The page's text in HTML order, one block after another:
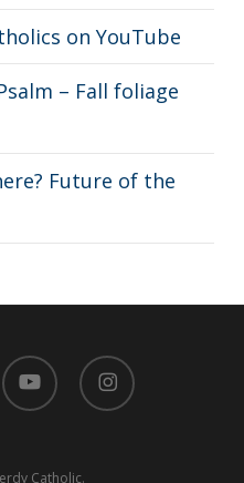
on YouTube
– Fall foliage
Future of the
youtube instagram
Catholic.